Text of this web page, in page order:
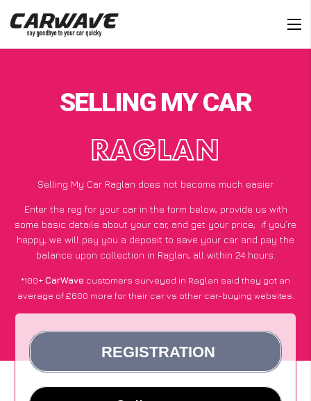
SELLING MY CAR
RAGLAN
Selling My Car Raglan does not become much easier
Enter the reg for your car in the form below, provide us with
some basic details about your car, and get your price; if you’re
happy, we will pay you a deposit to save your car and pay the
balance upon collection in Raglan, all within 24 hours.
*100+CarWave customers surveyed in Raglan said they got an
average of £600 more for their car vs other car-buying websites.